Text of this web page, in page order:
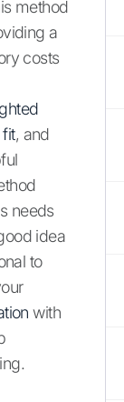
method
a
costs
, and
needs
idea
to
with